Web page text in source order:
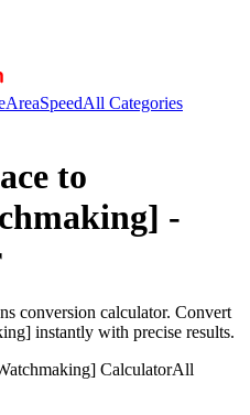
AreaSpeedAll Categories
to
-
conversion calculator. Convert
instantly with precise results.
CalculatorAll